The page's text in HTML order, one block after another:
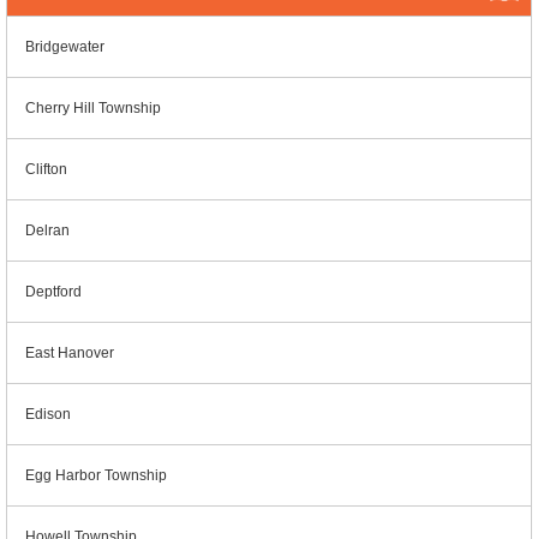
Bridgewater
Cherry Hill Township
Clifton
Delran
Deptford
East Hanover
Edison
Egg Harbor Township